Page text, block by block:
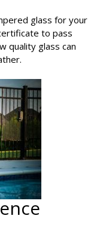
glass for your
to pass
quality glass can